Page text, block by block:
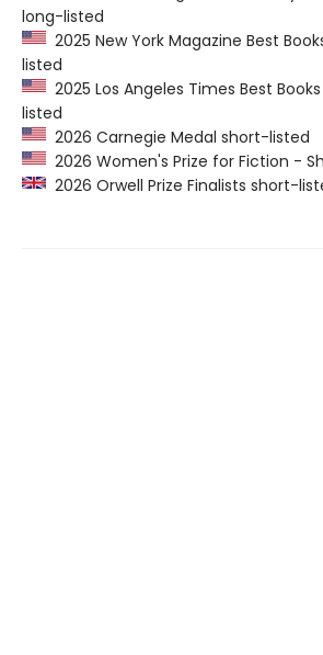
long-listed
2025 New York Magazine Best
listed
2025 Los Angeles Times Best
listed
2026 Carnegie Medal short-listed
2026 Women's Prize for Fiction -
2026 Orwell Prize Finalists short-